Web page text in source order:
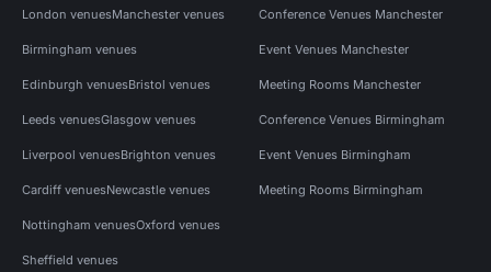
London venuesManchester venues
Birmingham venues
Edinburgh venuesBristol venues
Leeds venuesGlasgow venues
Liverpool venuesBrighton venues
Cardiff venuesNewcastle venues
Nottingham venuesOxford venues
Sheffield venues
Conference Venues Manchester
Event Venues Manchester
Meeting Rooms Manchester
Conference Venues Birmingham
Event Venues Birmingham
Meeting Rooms Birmingham